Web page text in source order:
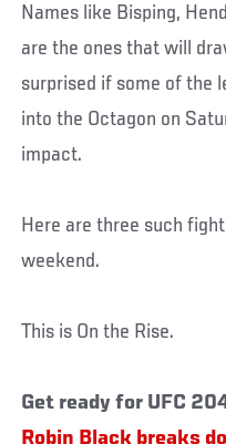
Names like Bisping,
are the ones that will
surprised if some of the
into the Octagon on
impact.
Here are three such
weekend.
This is On the Rise.
Get ready for UFC
Robin Black breaks